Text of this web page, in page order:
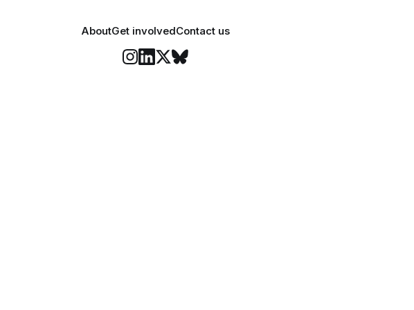
AboutGet involvedContact us